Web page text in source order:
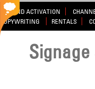
BRAND ACTIVATION
COPYWRITING
RENTALS